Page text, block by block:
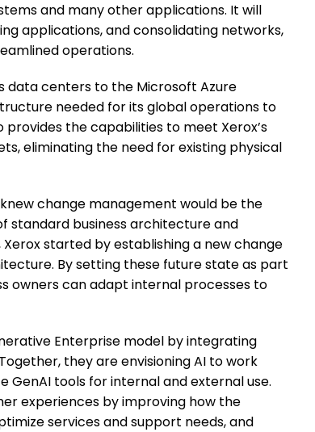
and many other applications. It will
applications, and consolidating networks,
operations.
data centers to the Microsoft Azure
needed for its global operations to
the capabilities to meet Xerox’s
eliminating the need for existing physical
knew change management would be the
standard business architecture and
started by establishing a new change
By setting these future state as part
owners can adapt internal processes to
Enterprise model by integrating
they are envisioning AI to work
GenAI tools for internal and external use.
experiences by improving how the
services and support needs, and